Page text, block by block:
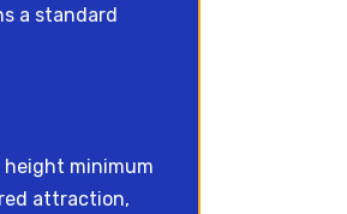
a standard
height minimum
attraction,